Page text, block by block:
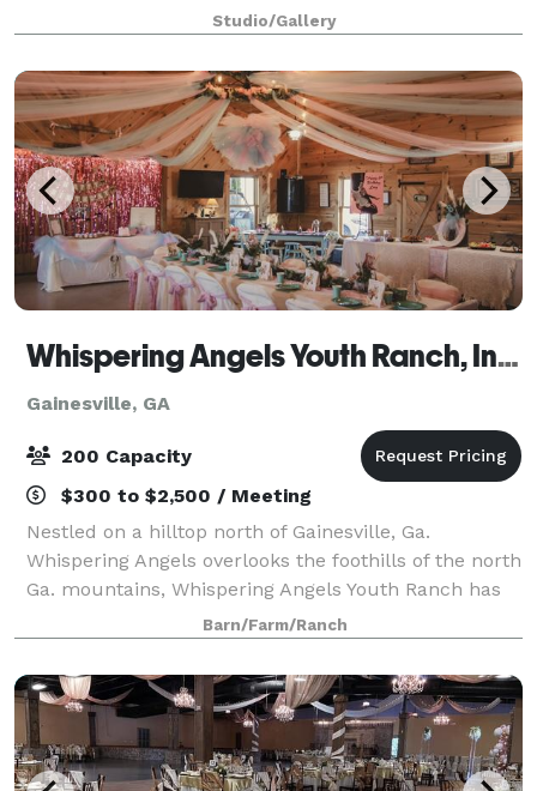
the Gainesville Arts Association, the organization has
grown into a comprehensive visual arts
Studio/Gallery
Whispering Angels Youth Ranch, Inc. 501C-3
Gainesville, GA
200 Capacity
$300 to $2,500 / Meeting
Nestled on a hilltop north of Gainesville, Ga.
Whispering Angels overlooks the foothills of the north
Ga. mountains, Whispering Angels Youth Ranch has
expansive options for birthday parties and reunions.
We are a 501C-3 that serves children
Barn/Farm/Ranch